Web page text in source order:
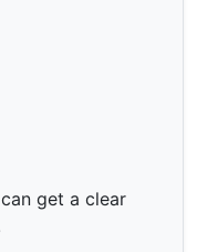
get a clear